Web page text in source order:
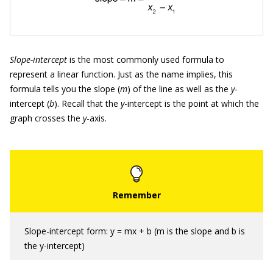
Slope-intercept is the most commonly used formula to
represent a linear function. Just as the name implies, this
formula tells you the slope (m) of the line as well as the y-
intercept (b). Recall that the y-intercept is the point at which the
graph crosses the y-axis.
Slope-intercept form: y = mx + b (m is the slope and b is
the y-intercept)